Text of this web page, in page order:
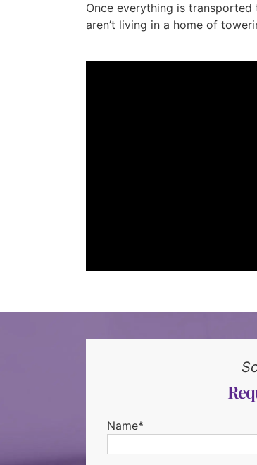
Once everything is
aren’t living in a home of
Name*